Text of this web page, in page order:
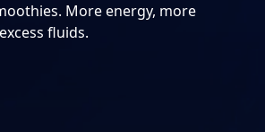
More energy, more
fluids.